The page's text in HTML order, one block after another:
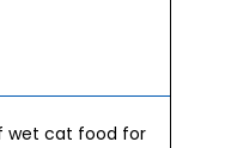
wet cat food for